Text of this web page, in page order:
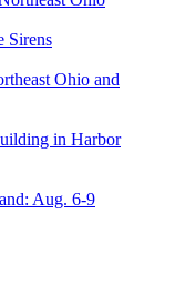
Sirens
Ohio and
in Harbor
Aug. 6-9